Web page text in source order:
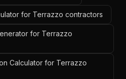
for Terrazzo contractors
for Terrazzo
Calculator for Terrazzo